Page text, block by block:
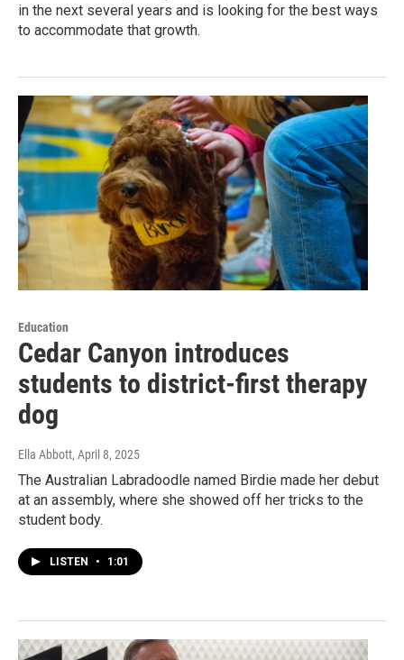
in the next several years and is looking for the best ways
to accommodate that growth.
Education
Cedar Canyon introduces
students to district-first therapy
dog
Ella Abbott, April 8, 2025
The Australian Labradoodle named Birdie made her debut
at an assembly, where she showed off her tricks to the
student body.
LISTEN • 1:01